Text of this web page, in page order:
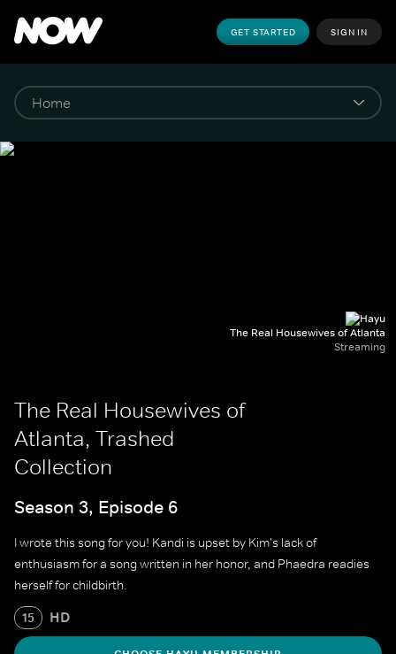
GET STARTED SIGN IN
The Real Housewives of Atlanta
Streaming
The Real Housewives of
Atlanta, Trashed
Collection
Season 3, Episode 6
I wrote this song for you! Kandi is upset by Kim's lack of
enthusiasm for a song written in her honor, and Phaedra readies
herself for childbirth.
15 HD